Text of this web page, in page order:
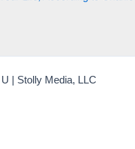
| Stolly Media, LLC